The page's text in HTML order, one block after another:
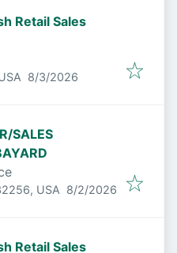
Retail Sales
Published
8/3/2026
SALES
USA Published
8/2/2026
Retail Sales